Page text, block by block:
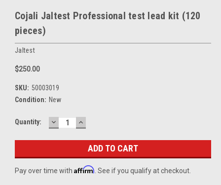
Cojali Jaltest Professional test lead kit (120
pieces)
Jaltest
$250.00
SKU: 50003019
Condition: New
Current
Quantity: DECREASE
QUANTITY:
INCREASE
QUANTITY:
Pay over time with Affirm. See if you qualify at checkout.